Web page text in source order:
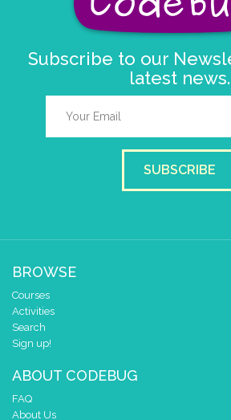
Subscribe to our
latest news.
SUBSCRIBE
BROWSE
Courses
Activities
Search
Sign up!
ABOUT CODEBUG
FAQ
About Us